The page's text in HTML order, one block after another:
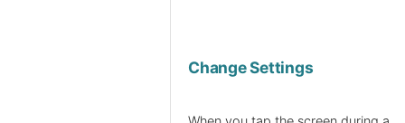
Change Settings